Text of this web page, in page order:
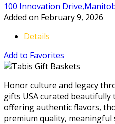
100 Innovation
Added on February 9, 2026
Details
Add to Favorites
Honor culture and legacy
gifts USA curated beautifully
offering authentic flavors,
premium quality,